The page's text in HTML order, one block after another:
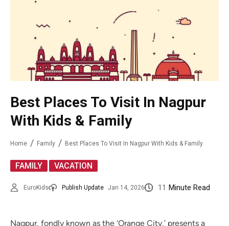
Best Placеs To Visit In Nagpur
With Kids & Family
Home Family Best Placеs To Visit In Nagpur With Kids & Family
FAMILY VACATION
EuroKids Publish Update Jan 14, 2026 11 Minute Read
Nagpur, fondly known as the ‘Orange City,’ presents a